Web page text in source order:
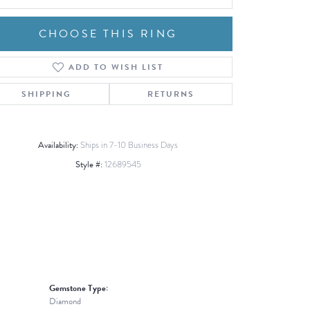
Click to zoom
CHOOSE THIS RING
ADD TO WISH LIST
SHIPPING RETURNS
Availability: Ships in 7-10 Business Days
Style #:12689545
Gemstone Type:
Diamond